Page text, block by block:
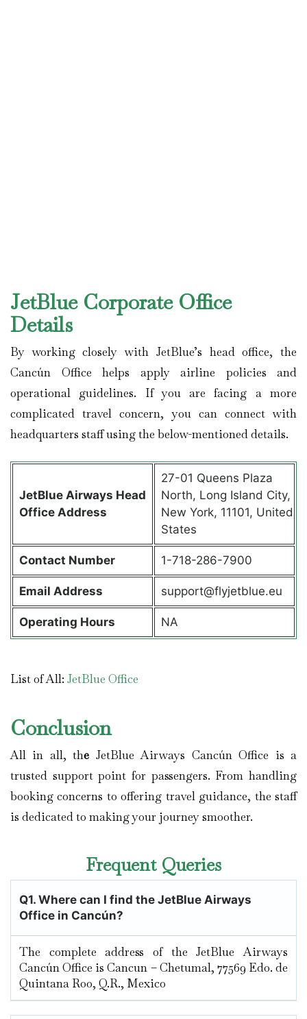
JetBlue Corporate Office
Details
By working closely with JetBlue’s head office, the
Cancún Office helps apply airline policies and
operational guidelines. If you are facing a more
complicated travel concern, you can connect with
headquarters staff using the below-mentioned details.
JetBlue Airways Head
Office Address
27-01 Queens Plaza
North, Long Island City,
New York, 11101, United
States
Contact Number 1-718-286-7900
Email Address support@flyjetblue.eu
Operating Hours NA
List of All: JetBlue Office
Conclusion
All in all, the JetBlue Airways Cancún Office is a
trusted support point for passengers. From handling
booking concerns to offering travel guidance, the staff
is dedicated to making your journey smoother.
Frequent Queries
Q1. Where can I find the JetBlue Airways
Office in Cancún?
The complete address of the JetBlue Airways
Cancún Office is Cancun – Chetumal, 77569 Edo. de
Quintana Roo, Q.R., Mexico